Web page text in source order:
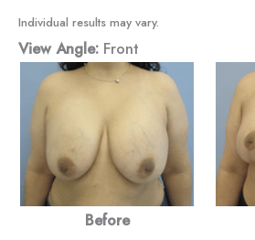
Individual results may vary.
View Angle: Front
Before